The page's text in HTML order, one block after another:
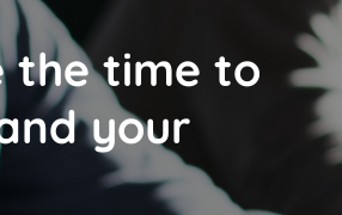
the time to
your